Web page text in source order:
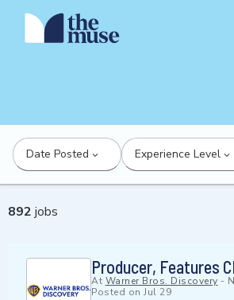
Date Posted Experience Level
892 jobs
Producer, Features
At Warner Bros. Discovery -
Posted on Jul 29